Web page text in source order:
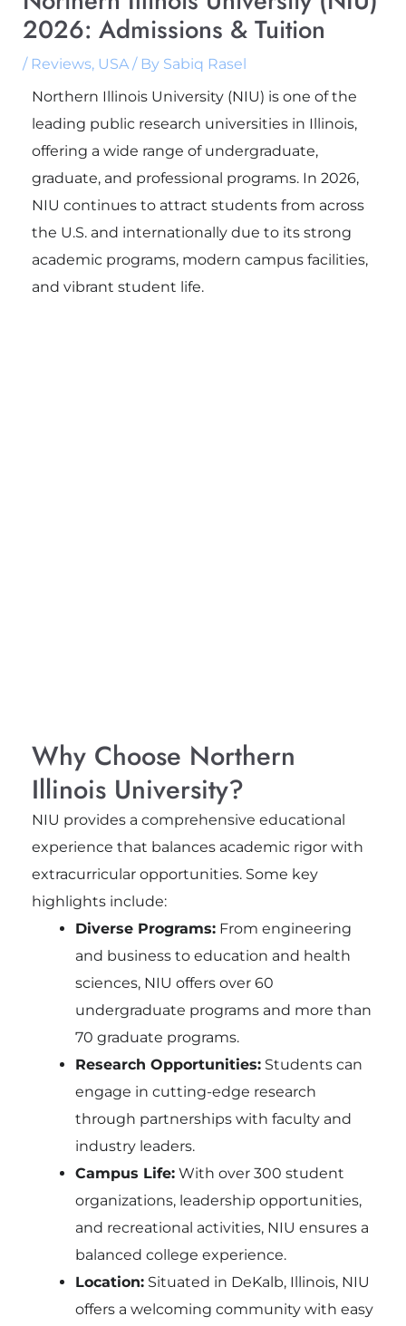
2026: Admissions & Tuition
/ Reviews, USA/ By Sabiq Rasel
Northern Illinois University (NIU) is one of the
leading public research universities in Illinois,
offering a wide range of undergraduate,
graduate, and professional programs. In 2026,
NIU continues to attract students from across
the U.S. and internationally due to its strong
academic programs, modern campus facilities,
and vibrant student life.
Why Choose Northern
Illinois University?
NIU provides a comprehensive educational
experience that balances academic rigor with
extracurricular opportunities. Some key
highlights include:
Diverse Programs:From engineering
and business to education and health
sciences, NIU offers over 60
undergraduate programs and more than
70 graduate programs.
Research Opportunities:Students can
engage in cutting-edge research
through partnerships with faculty and
industry leaders.
Campus Life:With over 300 student
organizations, leadership opportunities,
and recreational activities, NIU ensures a
balanced college experience.
Location:Situated in DeKalb, Illinois, NIU
offers a welcoming community with easy